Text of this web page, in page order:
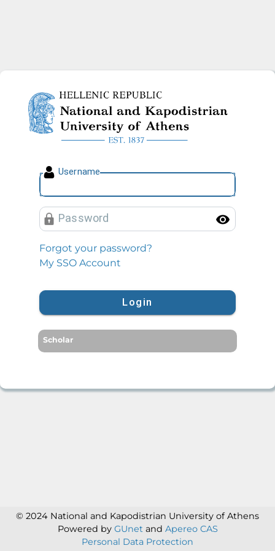
National and Kapodistrian
Username
Password
Forgot your password?
My SSO Account
Login
Scholar
© 2024 National and Kapodistrian University of Athens
Powered by GUnet and Apereo CAS
Personal Data Protection